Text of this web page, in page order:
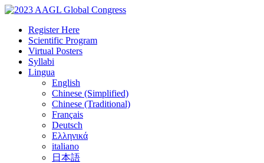
Register Here
Scientific Program
Virtual Posters
Syllabi
Lingua
English
Chinese (Simplified)
Chinese (Traditional)
Français
Deutsch
Ελληνικά
italiano
日本語